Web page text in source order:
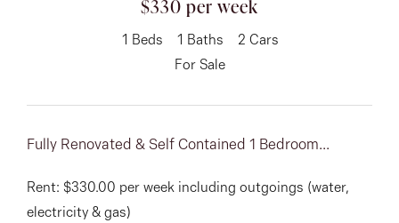
About
Instagram
$330 per week
1 Beds 1 Baths 2 Cars
For Sale
Fully Renovated & Self Contained 1 Bedroom...
Rent: $330.00 per week including outgoings (water,
electricity & gas)